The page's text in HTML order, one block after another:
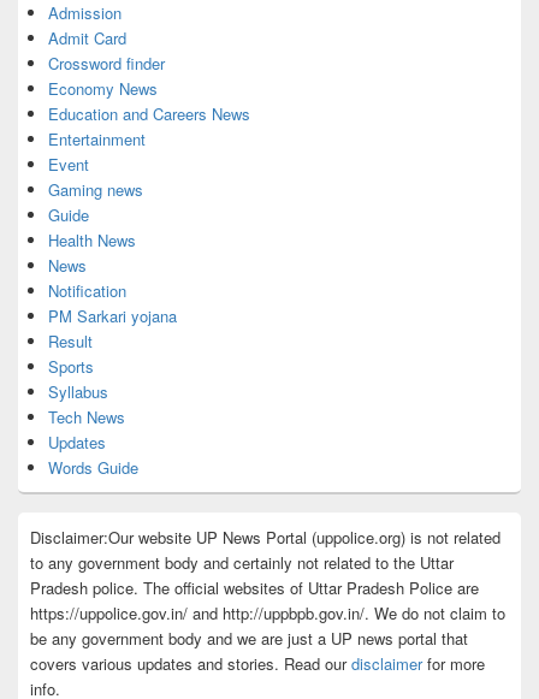
Admission
Admit Card
Crossword finder
Economy News
Education and Careers News
Entertainment
Event
Gaming news
Guide
Health News
News
Notification
PM Sarkari yojana
Result
Sports
Syllabus
Tech News
Updates
Words Guide
Disclaimer:Our website UP News Portal (uppolice.org) is not related
to any government body and certainly not related to the Uttar
Pradesh police. The official websites of Uttar Pradesh Police are
https://uppolice.gov.in/ and http://uppbpb.gov.in/. We do not claim to
be any government body and we are just a UP news portal that
covers various updates and stories. Read ourdisclaimerfor more
info.